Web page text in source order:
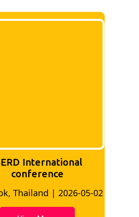
International
Conference
Thailand | 2026-07-24